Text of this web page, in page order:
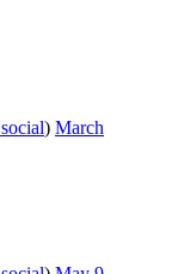
) March